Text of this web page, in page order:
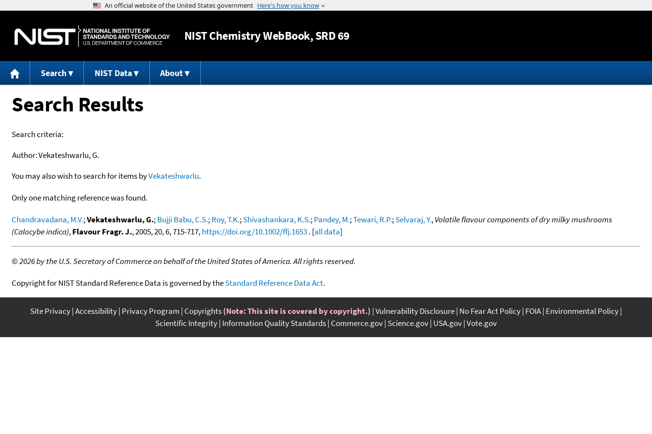
Jump to content
NISTChemistry WebBook, SRD 69
Search NIST Data About
Search Results
Search criteria:
Author:Vekateshwarlu, G.
You may also wish to search for items byVekateshwarlu.
Only one matching reference was found.
Chandravadana, M.V.;Vekateshwarlu, G.;Bujji Babu, C.S.;Roy, T.K.;Shivashankara, K.S.;Pandey, M.;Tewari, R.P.;Selvaraj, Y.,Volatile flavour components of dry milky mushrooms
(Calocybe indica),Flavour Fragr. J., 2005, 20, 6, 715-717,https://doi.org/10.1002/ffj.1653. [all data]
©2026 by the U.S. Secretary of Commerce on behalf of the United States of America. All rights reserved.
Copyright for NIST Standard Reference Data is governed by theStandard Reference Data Act.
Site Privacy Accessibility Privacy Program Copyrights(Note: This site is covered by copyright.) Vulnerability Disclosure No Fear Act Policy FOIA Environmental Policy
Scientific Integrity Information Quality Standards Commerce.gov Science.gov USA.gov Vote.gov